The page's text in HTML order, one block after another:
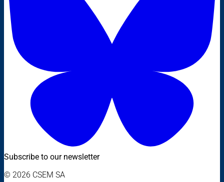
Subscribe to our newsletter
© 2026 CSEM SA